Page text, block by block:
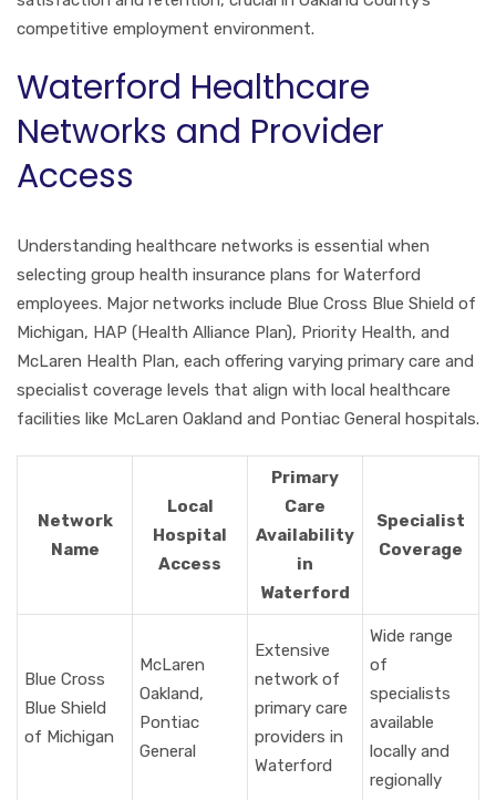
competitive employment environment.
Waterford Healthcare
Networks and Provider
Access
Understanding healthcare networks is essential when
selecting group health insurance plans for Waterford
employees. Major networks include Blue Cross Blue Shield of
Michigan, HAP (Health Alliance Plan), Priority Health, and
McLaren Health Plan, each offering varying primary care and
specialist coverage levels that align with local healthcare
facilities like McLaren Oakland and Pontiac General hospitals.
Network
Name
Local
Hospital
Access
Primary
Care
Availability
in
Waterford
Specialist
Coverage
Blue Cross
Blue Shield
of Michigan
McLaren
Oakland,
Pontiac
General
Extensive
network of
primary care
providers in
Waterford
Wide range
of
specialists
available
locally and
regionally